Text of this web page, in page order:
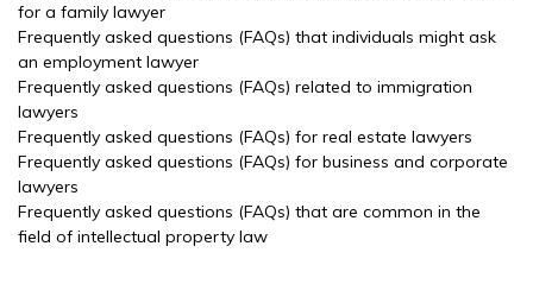
for a family lawyer
Frequently asked questions (FAQs) that individuals might ask
an employment lawyer
Frequently asked questions (FAQs) related to immigration
lawyers
Frequently asked questions (FAQs) for real estate lawyers
Frequently asked questions (FAQs) for business and corporate
lawyers
Frequently asked questions (FAQs) that are common in the
field of intellectual property law